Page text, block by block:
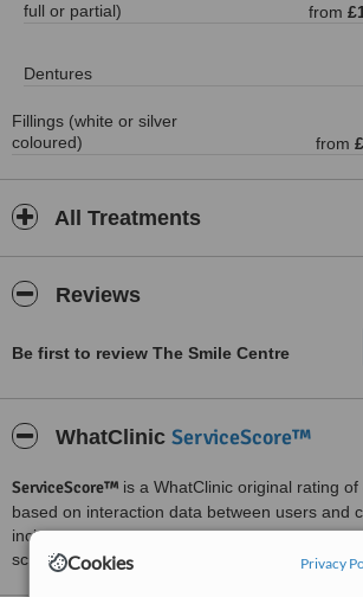
Cookies Privacy
full or partial)
from
Dentures
Fillings (white or silver
coloured)
from
All Treatments
Reviews
Be first to review The Smile Centre
WhatClinic ServiceScore™
ServiceScore™ is a WhatClinic original rating
based on interaction data between users and
including response times and patient
score than review rating.